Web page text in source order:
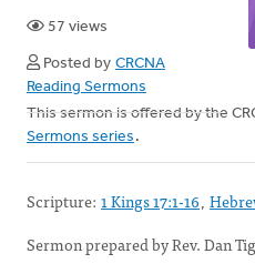
57 views
Posted by CRCNA
Reading Sermons
This sermon is offered by the
Sermons series .
Scripture: 1 Kings 17:1-16,
Sermon prepared by Rev. Dan